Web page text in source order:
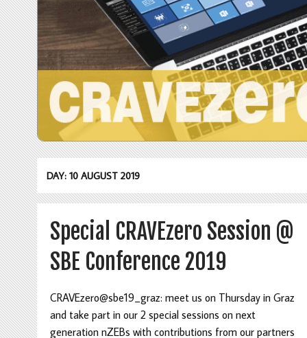
DAY: 10 AUGUST 2019
Special CRAVEzero Session @
SBE Conference 2019
CRAVEzero@sbe19_graz: meet us on Thursday in Graz
and take part in our 2 special sessions on next
generation nZEBs with contributions from our partners